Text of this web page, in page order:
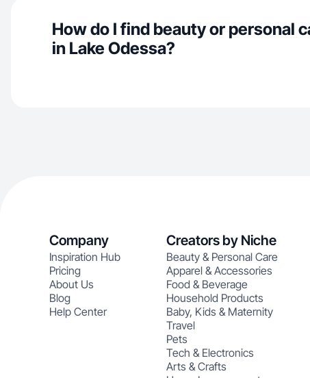
How do I find beauty or personal
in Lake Odessa?
Company
Inspiration Hub
Pricing
About Us
Blog
Help Center
Creators by Niche
Beauty & Personal Care
Apparel & Accessories
Food & Beverage
Household Products
Baby, Kids & Maternity
Travel
Pets
Tech & Electronics
Arts & Crafts